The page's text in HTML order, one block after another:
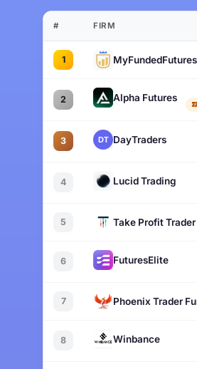
# FIRM
1 MyFundedFutures
2 Alpha Futures
3 DayTraders
4 Lucid Trading
5 Take Profit Trader
6 FuturesElite
7 Phoenix Trader
8 Winbance